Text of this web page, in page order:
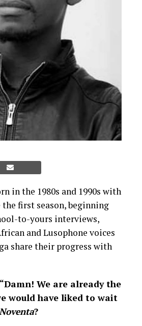
in the 1980s and 1990s with
first season, beginning
to-yours interviews,
and Lusophone voices
share their progress with
We are already the
would have liked to wait
?